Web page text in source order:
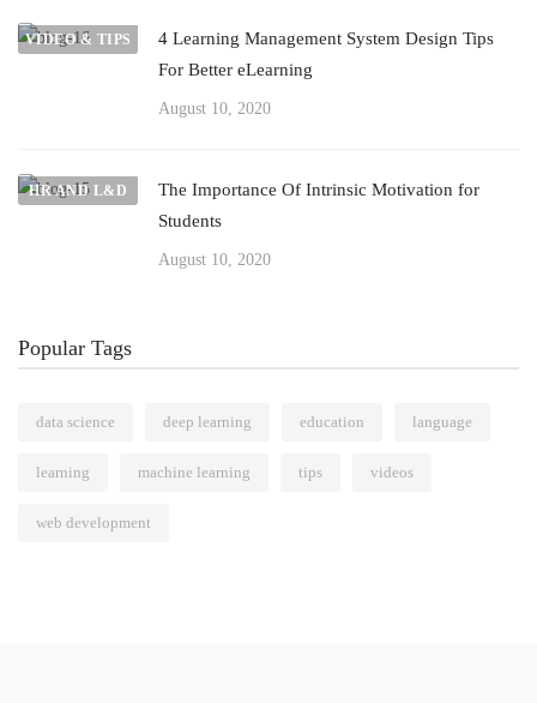
VIDEO & TIPS
4 Learning Management System Design Tips
For Better eLearning
August 10, 2020
HR AND L&D
The Importance Of Intrinsic Motivation for
Students
August 10, 2020
Popular Tags
data science deep learning education language
learning machine learning tips videos
web development